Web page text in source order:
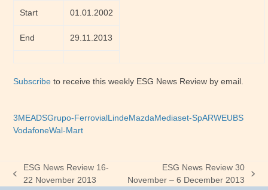
Start 01.01.2002
End 29.11.2013
Subscribe to receive this weekly ESG News Review by email.
3MEADSGrupo-FerrovialLindeMazdaMediaset-SpARWEUBS
VodafoneWal-Mart
previous
ESG News Review 16-
22 November 2013
next
ESG News Review 30
November – 6 December 2013